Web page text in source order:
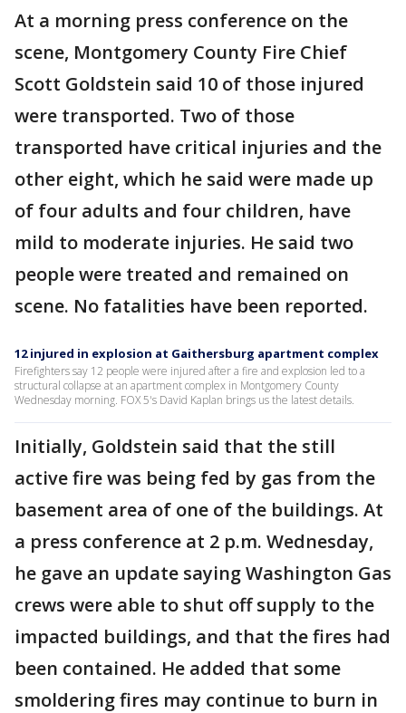
At a morning press conference on the
scene, Montgomery County Fire Chief
Scott Goldstein said 10 of those injured
were transported. Two of those
transported have critical injuries and the
other eight, which he said were made up
of four adults and four children, have
mild to moderate injuries. He said two
people were treated and remained on
scene. No fatalities have been reported.
12 injured in explosion at Gaithersburg apartment complex
Firefighters say 12 people were injured after a fire and explosion led to a
structural collapse at an apartment complex in Montgomery County
Wednesday morning. FOX 5's David Kaplan brings us the latest details.
Initially, Goldstein said that the still
active fire was being fed by gas from the
basement area of one of the buildings. At
a press conference at 2 p.m. Wednesday,
he gave an update saying Washington Gas
crews were able to shut off supply to the
impacted buildings, and that the fires had
been contained. He added that some
smoldering fires may continue to burn in